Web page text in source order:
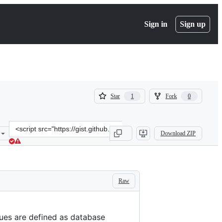
Sign in Sign up
Star 1
1
Fork 0
0
Clone
this
repository
src=&quot;https://gist.github.com/croaky/
Download ZIP
Raw
are defined as database